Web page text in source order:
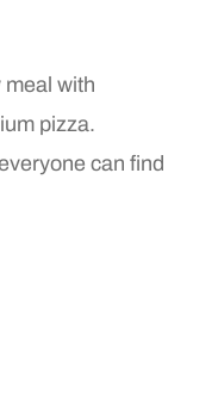
meal with
pizza.
can find